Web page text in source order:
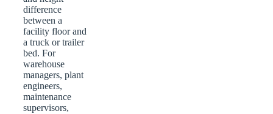
difference
between a
facility floor and
a truck or trailer
bed. For
warehouse
managers, plant
engineers,
maintenance
supervisors,